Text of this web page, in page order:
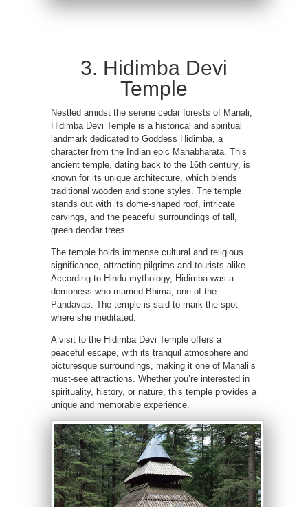
3. Hidimba Devi
Temple
Nestled amidst the serene cedar forests of Manali,
Hidimba Devi Temple is a historical and spiritual
landmark dedicated to Goddess Hidimba, a
character from the Indian epic Mahabharata. This
ancient temple, dating back to the 16th century, is
known for its unique architecture, which blends
traditional wooden and stone styles. The temple
stands out with its dome-shaped roof, intricate
carvings, and the peaceful surroundings of tall,
green deodar trees.
The temple holds immense cultural and religious
significance, attracting pilgrims and tourists alike.
According to Hindu mythology, Hidimba was a
demoness who married Bhima, one of the
Pandavas. The temple is said to mark the spot
where she meditated.
A visit to the Hidimba Devi Temple offers a
peaceful escape, with its tranquil atmosphere and
picturesque surroundings, making it one of Manali’s
must-see attractions. Whether you’re interested in
spirituality, history, or nature, this temple provides a
unique and memorable experience.